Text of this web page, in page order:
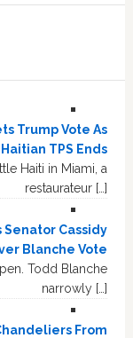
Trump Vote As
Haitian TPS Ends
Haiti in Miami, a
restaurateur […]
Cassidy
Blanche Vote
Todd Blanche
narrowly […]
From